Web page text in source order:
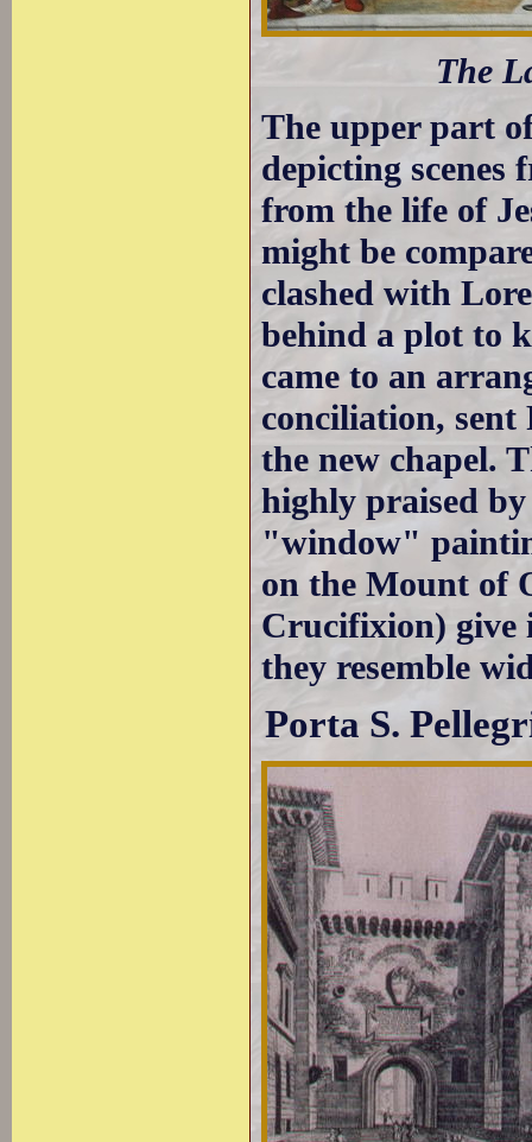
The
The upper part
depicting scenes
from the life of
might be
clashed with
behind a plot to
came to an
conciliation, sent
the new chapel.
highly praised
"window"
on the Mount of
Crucifixion) give
they resemble
Porta S.